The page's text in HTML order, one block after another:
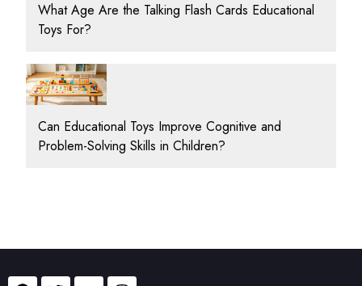
What Age Are the Talking Flash Cards Educational
Toys For?
Can Educational Toys Improve Cognitive and
Problem-Solving Skills in Children?